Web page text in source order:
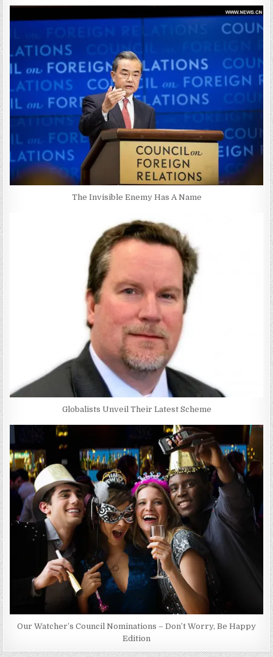
The Invisible Enemy Has A Name
Globalists Unveil Their Latest Scheme
Our Watcher’s Council Nominations – Don’t Worry, Be Happy
Edition